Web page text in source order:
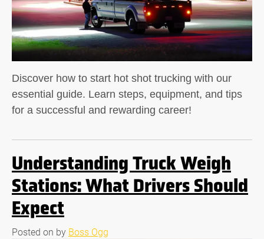
Discover how to start hot shot trucking with our
essential guide. Learn steps, equipment, and tips
for a successful and rewarding career!
Understanding Truck Weigh
Stations: What Drivers Should
Expect
Posted on by Boss Ogg